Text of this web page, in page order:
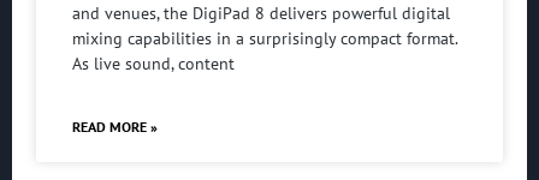
and venues, the DigiPad 8 delivers powerful digital
mixing capabilities in a surprisingly compact format.
As live sound, content
READ MORE »